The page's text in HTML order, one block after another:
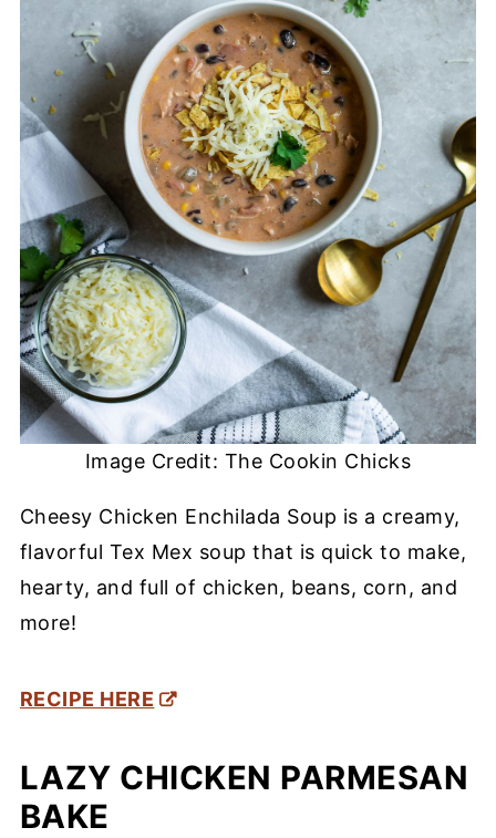
Image Credit: The Cookin Chicks
Cheesy Chicken Enchilada Soup is a creamy,
flavorful Tex Mex soup that is quick to make,
hearty, and full of chicken, beans, corn, and
more!
RECIPE HERE
LAZY CHICKEN PARMESAN
BAKE